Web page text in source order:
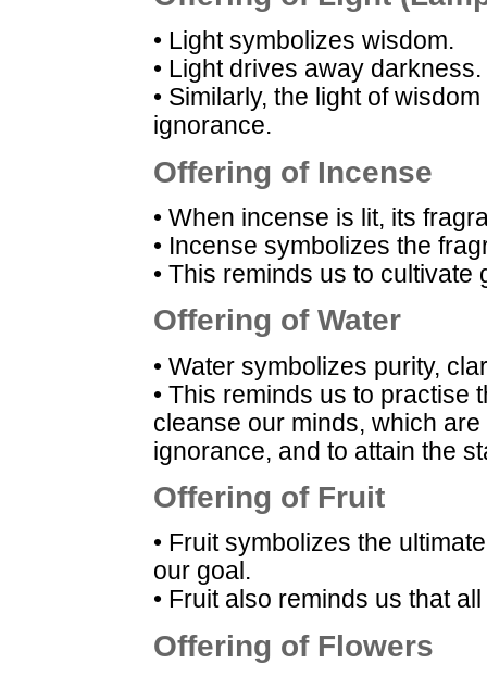
• Light symbolizes wisdom.
• Light drives away darkness.
• Similarly, the light of
ignorance.
Offering of Incense
• When incense is lit, its
• Incense symbolizes the
• This reminds us to cultivate
Offering of Water
• Water symbolizes purity,
• This reminds us to practise
cleanse our minds, which
ignorance, and to attain the
Offering of Fruit
• Fruit symbolizes the
our goal.
• Fruit also reminds us that
Offering of Flowers